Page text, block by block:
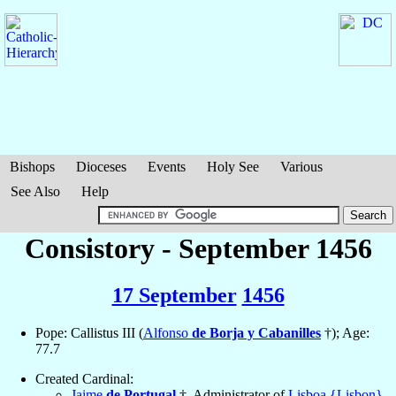
Bishops Dioceses Events Holy See
Various
See Also
Help
Consistory - September 1456
17 September 1456
Pope: Callistus III (Alfonso de Borja y Cabanilles †); Age:
77.7
Created Cardinal: